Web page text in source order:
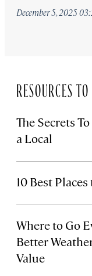
December 5, 2025
RESOURCES
The Secrets
a Local
10 Best
Where to Go
Better
Value